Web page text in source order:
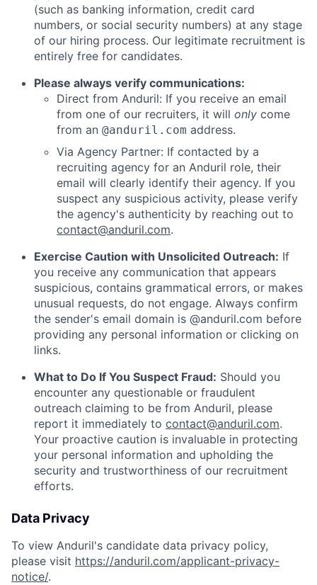
(such as banking information, credit card
numbers, or social security numbers) at any stage
of our hiring process. Our legitimate recruitment is
entirely free for candidates.
Please always verify communications:
Direct from Anduril: If you receive an email
from one of our recruiters, it will only come
from an @anduril.com address.
Via Agency Partner: If contacted by a
recruiting agency for an Anduril role, their
email will clearly identify their agency. If you
suspect any suspicious activity, please verify
the agency's authenticity by reaching out to
contact@anduril.com.
Exercise Caution with Unsolicited Outreach: If
you receive any communication that appears
suspicious, contains grammatical errors, or makes
unusual requests, do not engage. Always confirm
the sender's email domain is @anduril.com before
providing any personal information or clicking on
links.
What to Do If You Suspect Fraud: Should you
encounter any questionable or fraudulent
outreach claiming to be from Anduril, please
report it immediately to contact@anduril.com.
Your proactive caution is invaluable in protecting
your personal information and upholding the
security and trustworthiness of our recruitment
efforts.
Data Privacy
To view Anduril's candidate data privacy policy,
please visit https://anduril.com/applicant-privacy-
notice/.